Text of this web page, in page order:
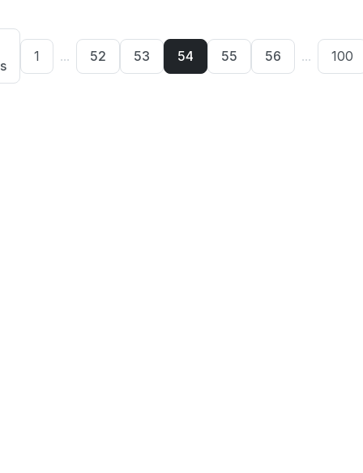
1 ... 52 53 54 55 56 ... 100